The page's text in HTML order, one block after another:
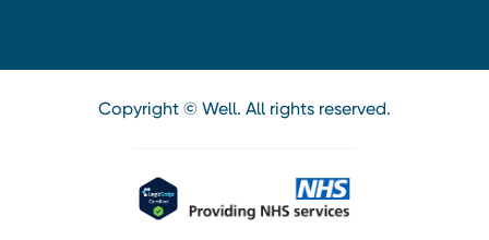
Copyright © Well. All rights reserved.